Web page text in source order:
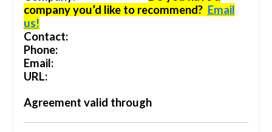
company you’d like to recommend? Email
us!
Contact:
Phone:
Email:
URL:
Agreement valid through